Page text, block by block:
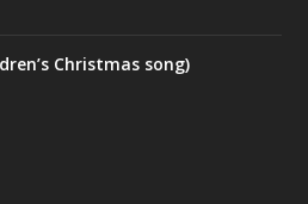
Christmas song)